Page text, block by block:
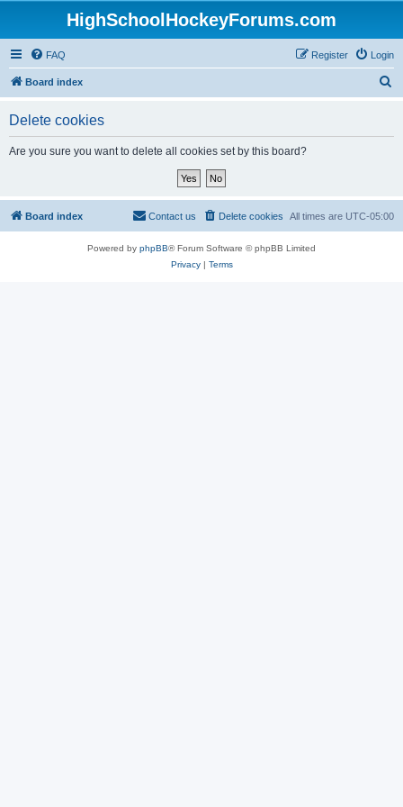
HighSchoolHockeyForums.com
FAQ Login
Register
Board index
Delete cookies
Are you sure you want to delete all cookies set by this board?
Board index All times are UTC-05:00
Delete cookies
Contact us
Powered by phpBB® Forum Software © phpBB Limited
Privacy| Terms